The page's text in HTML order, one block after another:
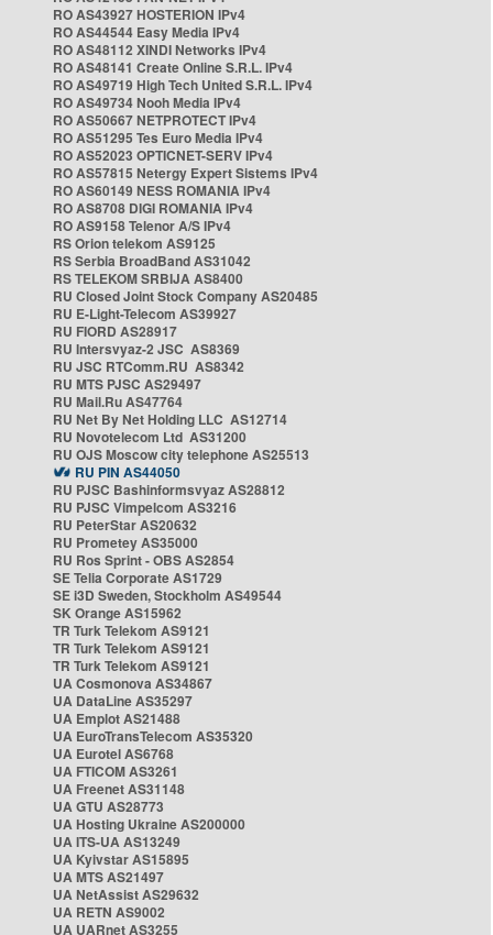
RO AS43927 HOSTERION IPv4
RO AS44544 Easy Media IPv4
RO AS48112 XINDI Networks IPv4
RO AS48141 Create Online S.R.L. IPv4
RO AS49719 High Tech United S.R.L. IPv4
RO AS49734 Nooh Media IPv4
RO AS50667 NETPROTECT IPv4
RO AS51295 Tes Euro Media IPv4
RO AS52023 OPTICNET-SERV IPv4
RO AS57815 Netergy Expert Sistems IPv4
RO AS60149 NESS ROMANIA IPv4
RO AS8708 DIGI ROMANIA IPv4
RO AS9158 Telenor A/S IPv4
RS Orion telekom AS9125
RS Serbia BroadBand AS31042
RS TELEKOM SRBIJA AS8400
RU Closed Joint Stock Company AS20485
RU E-Light-Telecom AS39927
RU FIORD AS28917
RU Intersvyaz-2 JSC AS8369
RU JSC RTComm.RU AS8342
RU MTS PJSC AS29497
RU Mail.Ru AS47764
RU Net By Net Holding LLC AS12714
RU Novotelecom Ltd AS31200
RU OJS Moscow city telephone AS25513
RU PIN AS44050
RU PJSC Bashinformsvyaz AS28812
RU PJSC Vimpelcom AS3216
RU PeterStar AS20632
RU Prometey AS35000
RU Ros Sprint - OBS AS2854
SE Telia Corporate AS1729
SE i3D Sweden, Stockholm AS49544
SK Orange AS15962
TR Turk Telekom AS9121
TR Turk Telekom AS9121
TR Turk Telekom AS9121
UA Cosmonova AS34867
UA DataLine AS35297
UA Emplot AS21488
UA EuroTransTelecom AS35320
UA Eurotel AS6768
UA FTICOM AS3261
UA Freenet AS31148
UA GTU AS28773
UA Hosting Ukraine AS200000
UA ITS-UA AS13249
UA Kyivstar AS15895
UA MTS AS21497
UA NetAssist AS29632
UA RETN AS9002
UA UARnet AS3255